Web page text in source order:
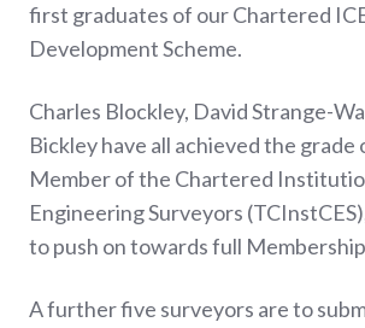
first graduates of our Chartered
Development Scheme.
Charles Blockley, David Strange-
Bickley have all achieved the grade
Member of the Chartered
Engineering Surveyors
to push on towards full
A further five surveyors are to